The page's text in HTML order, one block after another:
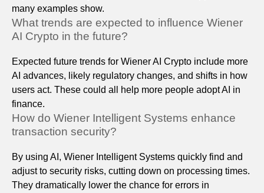
many examples show.
What trends are expected to influence Wiener
AI Crypto in the future?
Expected future trends for Wiener AI Crypto include more
AI advances, likely regulatory changes, and shifts in how
users act. These could all help more people adopt AI in
finance.
How do Wiener Intelligent Systems enhance
transaction security?
By using AI, Wiener Intelligent Systems quickly find and
adjust to security risks, cutting down on processing times.
They dramatically lower the chance for errors in